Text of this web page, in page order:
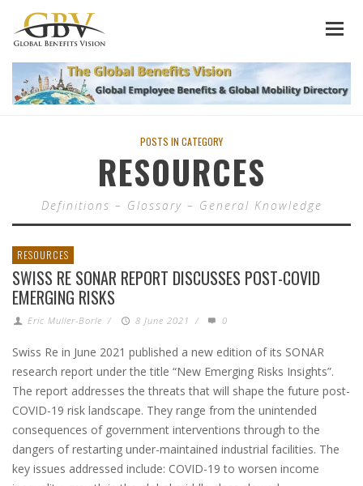
POSTS IN CATEGORY
RESOURCES
Definitions – Glossary – General Knowledge
RESOURCES
SWISS RE SONAR REPORT DISCUSSES POST-COVID
EMERGING RISKS
Eric Muller-Borle / 8 June 2021 / 0
Swiss Re in June 2021 published a new edition of its SONAR
research report under the title “New Emerging Risks Insights”.
The report addresses the threats that will shape the future post-
COVID-19 risk landscape. They range from the unintended
consequences of government interventions through to the
dangers of restarting under-maintained industrial facilities. The
key issues addressed include: COVID-19 to worsen income